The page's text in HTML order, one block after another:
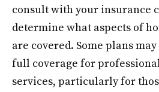
consult with your insurance
determine what aspects of
are covered. Some plans
full coverage for
services, particularly for